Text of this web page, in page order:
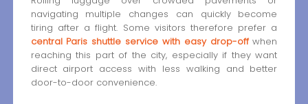
navigating multiple changes can quickly become
tiring after a flight. Some visitors therefore prefer a
central Paris shuttle service with easy drop-offwhen
reaching this part of the city, especially if they want
direct airport access with less walking and better
door-to-door convenience.